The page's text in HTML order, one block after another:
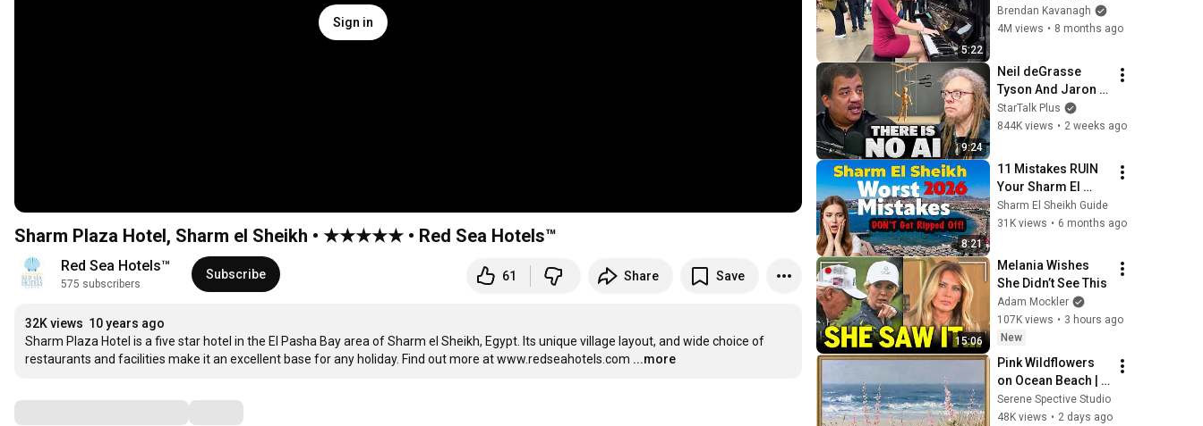
Sign in
Sharm Plaza Hotel, Sharm el Sheikh • ★★★★★ • Red Sea Hotels™
Red Sea Hotels™
575 subscribers
Subscribe 61 Share Save
32K views 10 years ago
Sharm Plaza Hotel is a five star hotel in the El Pasha Bay area of Sharm el Sheikh, Egypt. Its unique village layout, and wide choice of
restaurants and facilities make it an excellent base for any holiday. Find out more at www.redseahotels.com ...more
5:22
Delights Everyone
Brendan Kavanagh
4M views • 8 months ago
9:24
Neil deGrasse
Tyson And Jaron
Lanier on the AI
Illusion
StarTalk Plus
844K views • 2 weeks ago
8:21
11 Mistakes RUIN
Your Sharm El
Sheikh Trip
Sharm El Sheikh Guide
31K views • 6 months ago
15:06
Melania Wishes
She Didn’t See This
Adam Mockler
107K views • 3 hours ago
New
Pink Wildflowers
on Ocean Beach |
Vintage Coastal
Seascape Oil
Serene Spective Studio
48K views • 2 days ago